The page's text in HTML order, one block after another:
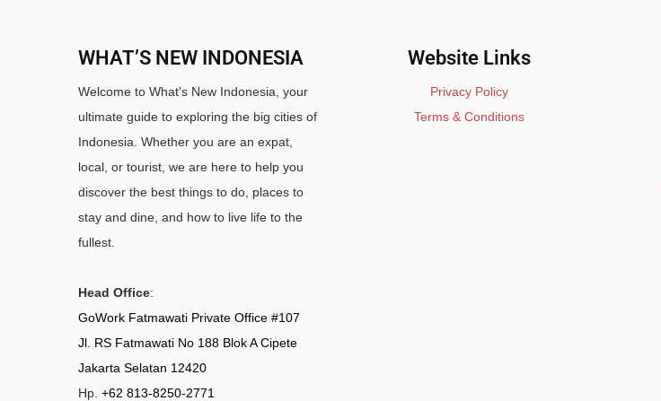
WHAT’S NEW INDONESIA
Welcome to What's New Indonesia, your
ultimate guide to exploring the big cities of
Indonesia. Whether you are an expat,
local, or tourist, we are here to help you
discover the best things to do, places to
stay and dine, and how to live life to the
fullest.
Head Office:
GoWork Fatmawati Private Office #107
Jl. RS Fatmawati No 188 Blok A Cipete
Jakarta Selatan 12420
Hp. +62 813-8250-2771
Website Links
Privacy Policy
Terms & Conditions